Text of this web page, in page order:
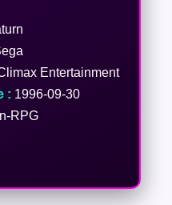
Entertainment
: 1996-09-30
RPG